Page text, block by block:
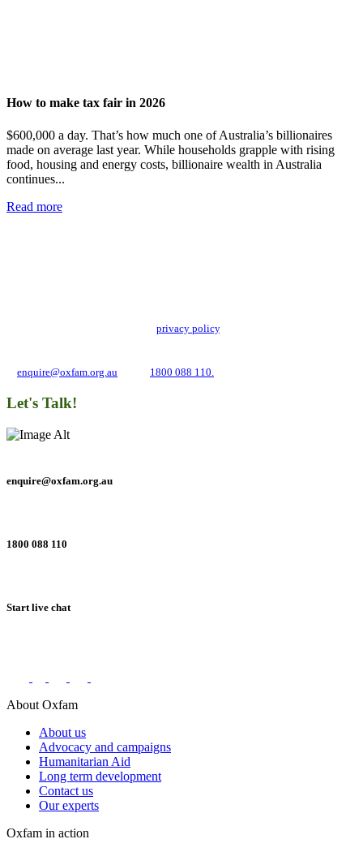
How to make tax fair in 2026
$600,000 a day. That’s how much one of Australia’s billionaires
made on average last year. While households grapple with rising
food, housing and energy costs, billionaire wealth in Australia
continues...
Read more
privacy policy. We may use it to contact you
enquire@oxfam.org.au 1800 088 110.
Let's Talk!
enquire@oxfam.org.au
1800 088 110
Start live chat
About Oxfam
About us
Advocacy and campaigns
Humanitarian Aid
Long term development
Contact us
Our experts
Oxfam in action